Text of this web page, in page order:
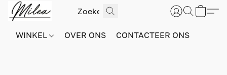
WINKEL OVER ONS CONTACTEER ONS